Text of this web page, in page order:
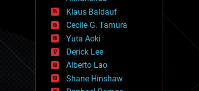
general relativity
genetics
geoengineering
geography
geology
geopolitics
governance
government
Klaus Baldauf
Cecile G. Tamura
Yuta Aoki
Derick Lee
Alberto Lao
Shane Hinshaw